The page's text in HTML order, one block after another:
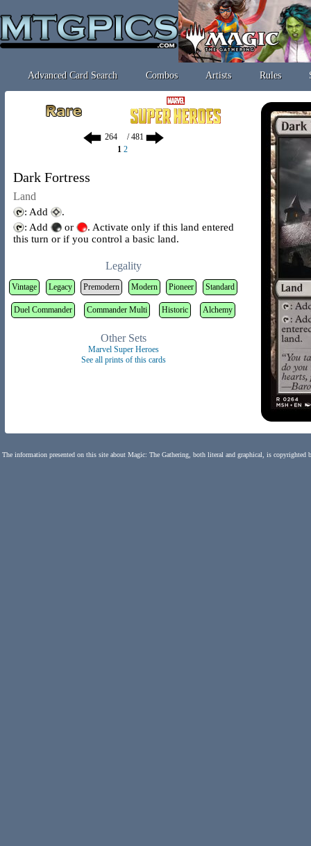
Advanced Card Search Combos Artists Rules
/ 481
1 2
Dark Fortress
Land
: Add
.
: Add
or
. Activate only if this land entered
this turn or if you control a basic land.
Legality
Vintage Legacy Premodern Modern Pioneer Standard
Duel Commander Commander Multi Historic Alchemy
Other Sets
Marvel Super Heroes
See all prints of this cards
The information presented on this site about Magic: The Gathering, both literal and graphical, is